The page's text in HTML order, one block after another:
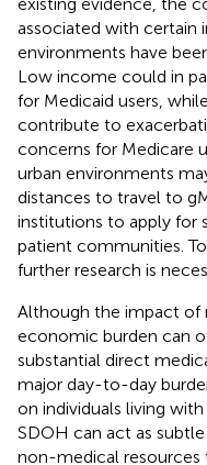
associated with certain
environments have
Low income could in
for Medicaid users,
contribute to
concerns for Medicare
urban environments
distances to travel to
institutions to apply for
patient communities.
further research is
Although the impact of
economic burden can
substantial direct
major day-to-day
on individuals living
SDOH can act as subtle
non-medical resources